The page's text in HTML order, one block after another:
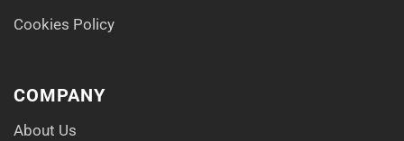
Cookies Policy
COMPANY
About Us